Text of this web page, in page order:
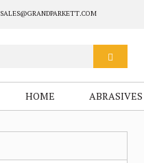
SALES@GRANDPARKETT.COM
HOME ABRASIVES